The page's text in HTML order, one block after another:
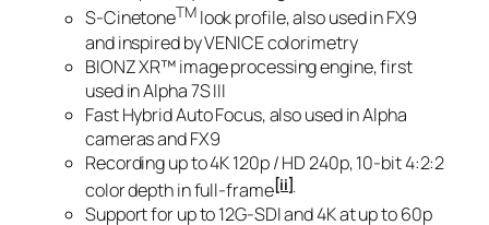
S-CinetoneTMlook profile, also used in FX9
and inspired by VENICE colorimetry
BIONZ XR™ image processing engine, first
used in Alpha 7S III
Fast Hybrid Auto Focus, also used in Alpha
cameras and FX9
Recording up to 4K 120p / HD 240p, 10-bit 4:2:2
color depth in full-frame[ii]
Support for up to 12G-SDI and 4K at up to 60p